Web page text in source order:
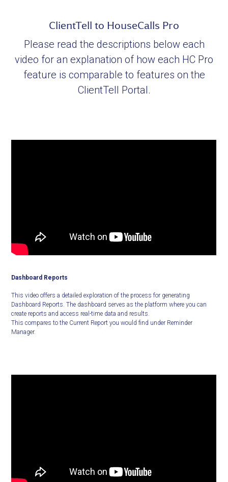
ClientTell to HouseCalls Pro
Please read the descriptions below each
video for an explanation of how each HC Pro
feature is comparable to features on the
ClientTell Portal.
Dashboard Reports
This video offers a detailed exploration of the process for generating
Dashboard Reports. The dashboard serves as the platform where you can
create reports and access real-time data and results.
This compares to the Current Report you would find under Reminder
Manager.